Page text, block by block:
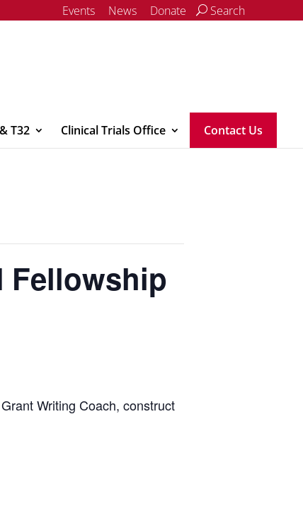
Events News Donate Search
T32 Clinical Trials Office Contact Us
Fellowship
Writing Coach, construct